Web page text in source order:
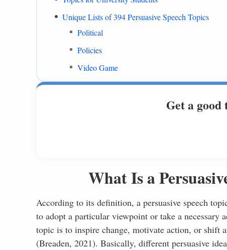
Unique Lists of 394 Persuasive Speech Topics
Political
Policies
Video Game
PowerPoint Presentations
Persuasive Speech Topics With Multiple
Animals
Medical
Public Speaking
Funny
Get a
What Is a
According to its definition, a persuasive speech
to adopt a particular viewpoint or take a necessary
topic is to inspire change, motivate action, or shift
(Breaden, 2021). Basically, different persuasive